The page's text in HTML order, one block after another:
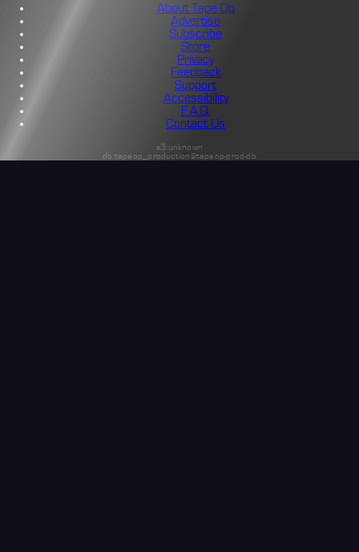
About Tape Op
Advertise
Subscribe
Store
Privacy
Feedback
Support
Accessibility
F.A.Q.
Contact Us
s3:unknown
db:tapeop_production@tapeop-prod-db